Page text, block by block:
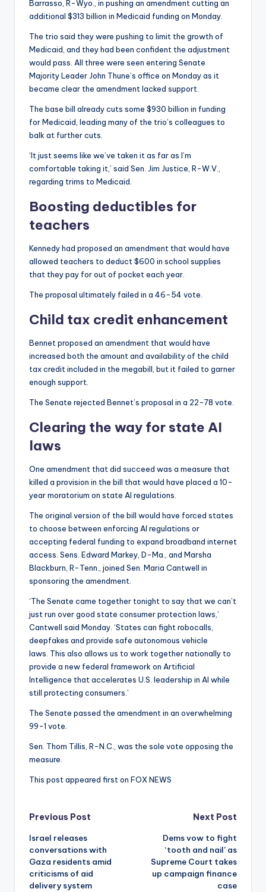
Barrasso, R-Wyo., in pushing an amendment cutting an
additional $313 billion in Medicaid funding on Monday.
The trio said they were pushing to limit the growth of
Medicaid, and they had been confident the adjustment
would pass. All three were seen entering Senate
Majority Leader John Thune’s office on Monday as it
became clear the amendment lacked support.
The base bill already cuts some $930 billion in funding
for Medicaid, leading many of the trio’s colleagues to
balk at further cuts.
‘It just seems like we’ve taken it as far as I’m
comfortable taking it,’ said Sen. Jim Justice, R-W.V.,
regarding trims to Medicaid.
Boosting deductibles for
teachers
Kennedy had proposed an amendment that would have
allowed teachers to deduct $600 in school supplies
that they pay for out of pocket each year.
The proposal ultimately failed in a 46-54 vote.
Child tax credit enhancement
Bennet proposed an amendment that would have
increased both the amount and availability of the child
tax credit included in the megabill, but it failed to garner
enough support.
The Senate rejected Bennet’s proposal in a 22-78 vote.
Clearing the way for state AI
laws
One amendment that did succeed was a measure that
killed a provision in the bill that would have placed a 10-
year moratorium on state AI regulations.
The original version of the bill would have forced states
to choose between enforcing AI regulations or
accepting federal funding to expand broadband internet
access. Sens. Edward Markey, D-Ma., and Marsha
Blackburn, R-Tenn., joined Sen. Maria Cantwell in
sponsoring the amendment.
‘The Senate came together tonight to say that we can’t
just run over good state consumer protection laws,’
Cantwell said Monday. ‘States can fight robocalls,
deepfakes and provide safe autonomous vehicle
laws. This also allows us to work together nationally to
provide a new federal framework on Artificial
Intelligence that accelerates U.S. leadership in AI while
still protecting consumers.’
The Senate passed the amendment in an overwhelming
99-1 vote.
Sen. Thom Tillis, R-N.C., was the sole vote opposing the
measure.
This post appeared first on FOX NEWS
Post
navigation
Previous Post
Israel releases
conversations with
Gaza residents amid
criticisms of aid
delivery system
Next Post
Dems vow to fight
‘tooth and nail’ as
Supreme Court takes
up campaign finance
case